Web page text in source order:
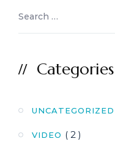
Categories
UNCATEGORIZED
VIDEO ( 2 )